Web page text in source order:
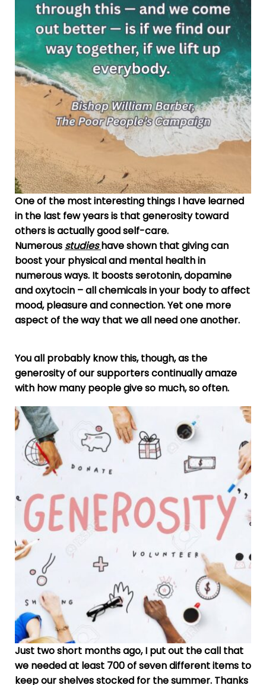
One of the most interesting things I have learned
in the last few years is that generosity toward
others is actually good self-care.
Numerous studieshave shown thatgiving can
boost your physical and mental health in
numerous ways. It boosts serotonin, dopamine
and oxytocin – all chemicals in your body to affect
mood, pleasure and connection. Yet one more
aspect of the way that we all need one another.
You all probably know this, though, as the
generosity of our supporters continually amaze
with how many people give so much, so often.
Just two short months ago, I put out the call that
we needed at least 700 of seven different items to
keep our shelves stocked for the summer. Thanks